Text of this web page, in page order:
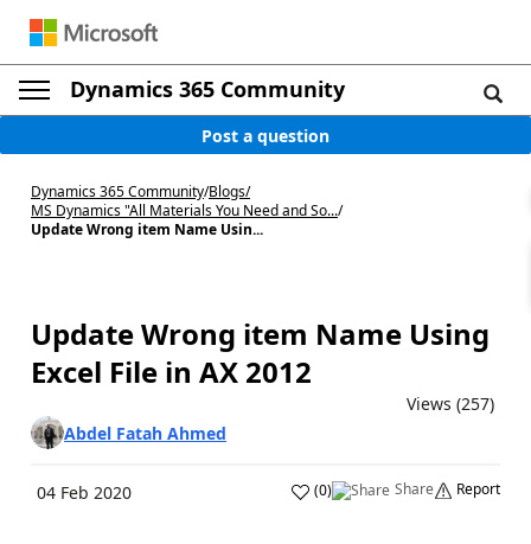
Dynamics 365 Community
Post a question
Dynamics 365 Community/Blogs/
MS Dynamics "All Materials You Need and So.../
Update Wrong item Name Usin...
Update Wrong item Name Using
Excel File in AX 2012
Views (257)
Abdel Fatah Ahmed
04 Feb 2020 (0) Share Report